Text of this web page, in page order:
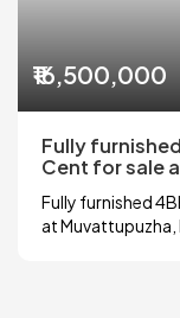
₹16,500,000
Fully
Cent for sale
Fully furnished
at Muvattupuzha,